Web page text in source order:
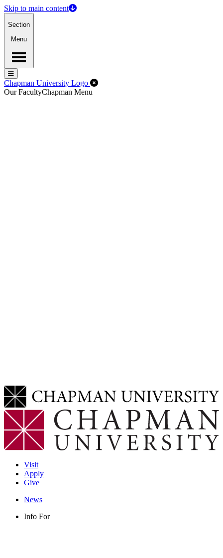
Skip to main content
Section
Menu
Menu
Menu
Chapman University Logo Close Off-Canvas Menu
Our FacultyChapman Menu
Visit
Apply
Give
News
Info For